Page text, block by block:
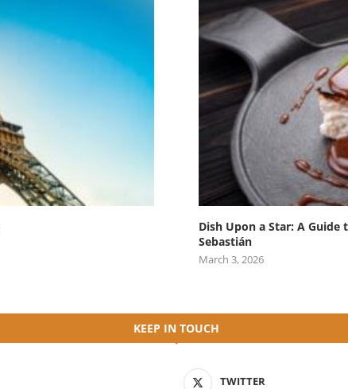
Dish Upon a Star: A
Sebastián
March 3, 2026
KEEP IN TOUCH
TWITTER